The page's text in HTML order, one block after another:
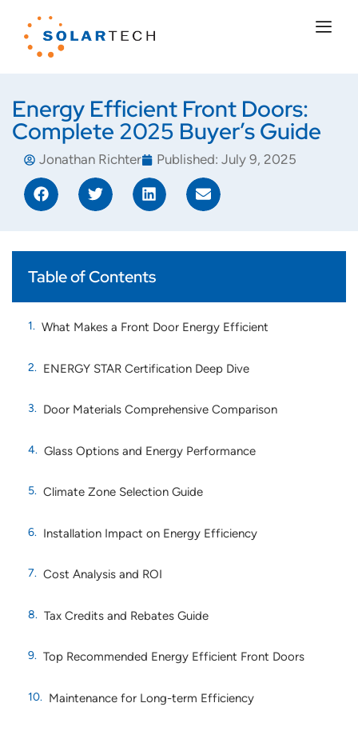
Energy Efficient Front Doors:
Complete 2025 Buyer’s Guide
Jonathan Richter Published: July 9, 2025
Table of Contents
What Makes a Front Door Energy Efficient
ENERGY STAR Certification Deep Dive
Door Materials Comprehensive Comparison
Glass Options and Energy Performance
Climate Zone Selection Guide
Installation Impact on Energy Efficiency
Cost Analysis and ROI
Tax Credits and Rebates Guide
Top Recommended Energy Efficient Front Doors
Maintenance for Long-term Efficiency